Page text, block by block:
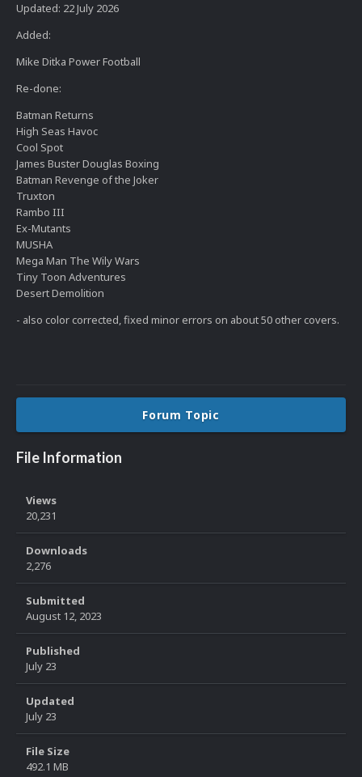
Updated: 22 July 2026
Added:
Mike Ditka Power Football
Re-done:
Batman Returns
High Seas Havoc
Cool Spot
James Buster Douglas Boxing
Batman Revenge of the Joker
Truxton
Rambo III
Ex-Mutants
MUSHA
Mega Man The Wily Wars
Tiny Toon Adventures
Desert Demolition
- also color corrected, fixed minor errors on about 50 other covers.
Forum Topic
File Information
Views
20,231
Downloads
2,276
Submitted
August 12, 2023
Published
July 23
Updated
July 23
File Size
492.1 MB